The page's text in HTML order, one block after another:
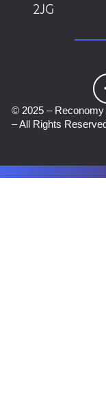
2JG
© 2025 – Reconomy
– All Rights